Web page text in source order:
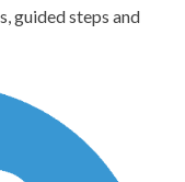
guided steps and